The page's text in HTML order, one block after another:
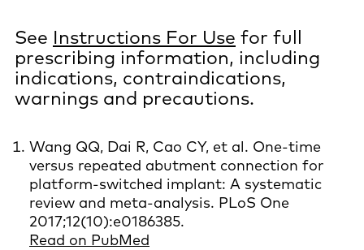
See Instructions For Use for full
prescribing information, including
indications, contraindications,
warnings and precautions.
Wang QQ, Dai R, Cao CY, et al. One-time
versus repeated abutment connection for
platform-switched implant: A systematic
review and meta-analysis. PLoS One
2017;12(10):e0186385.
Read on PubMed